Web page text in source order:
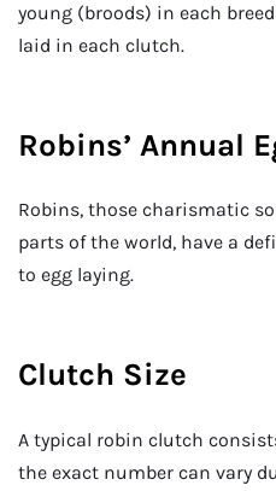
young (broods) in each
laid in each clutch.
Robins’ Annual
Robins, those charismatic
parts of the world, have a
to egg laying.
Clutch Size
A typical robin clutch
the exact number can vary